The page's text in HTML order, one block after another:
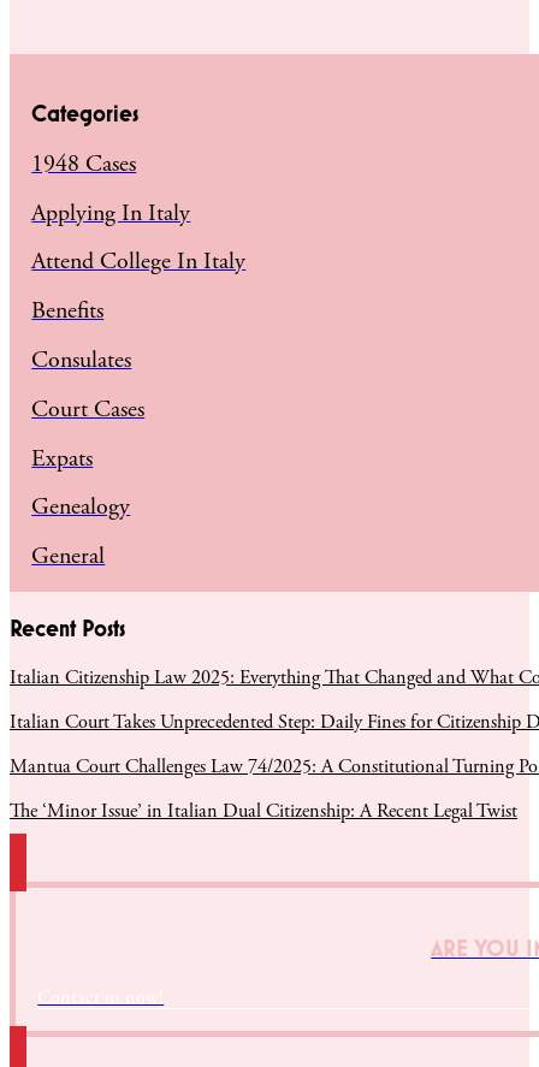
Categories
1948 Cases
Applying In Italy
Attend College In Italy
Benefits
Consulates
Court Cases
Expats
Genealogy
General
Recent Posts
Italian Citizenship Law 2025: Everything That Changed and What
Italian Court Takes Unprecedented Step: Daily Fines for Citizenship
Mantua Court Challenges Law 74/2025: A Constitutional Turning
The ‘Minor Issue’ in Italian Dual Citizenship: A Recent Legal Twist
ARE YOU